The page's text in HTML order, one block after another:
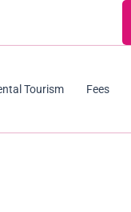
Tourism Fees